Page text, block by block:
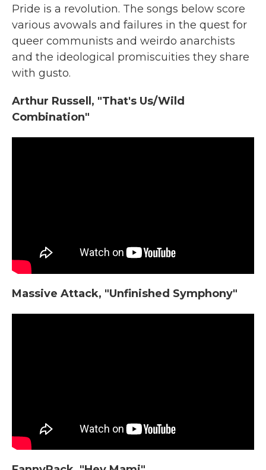
Pride is a revolution. The songs below score
various avowals and failures in the quest for
queer communists and weirdo anarchists
and the ideological promiscuities they share
with gusto.
Arthur Russell, "That's Us/Wild
Combination"
Massive Attack, "Unfinished Symphony"